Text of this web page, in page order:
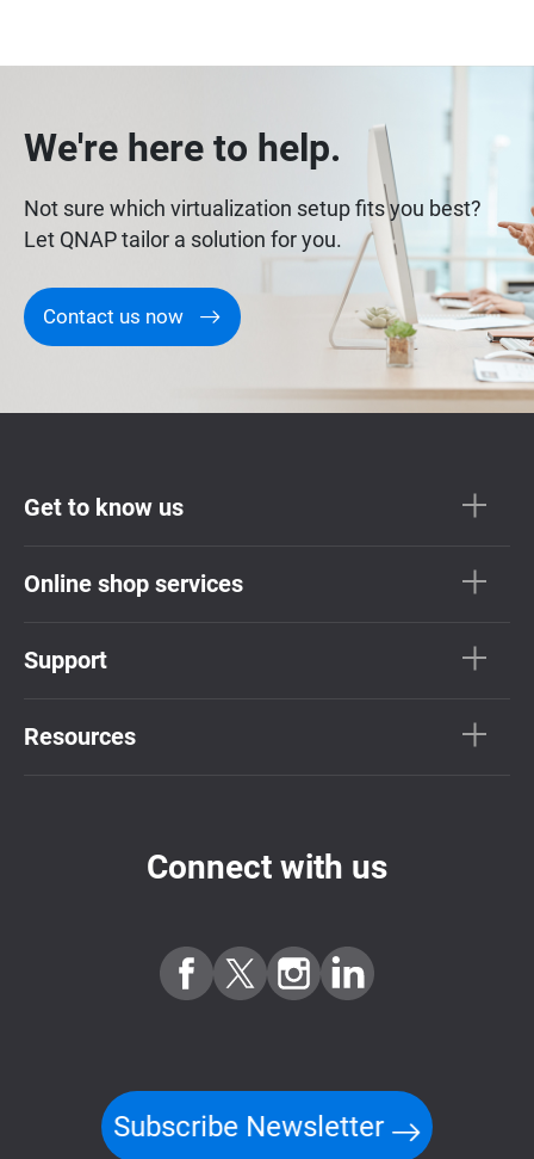
We're here to help.
Not sure which virtualization setup fits you best?
Let QNAP tailor a solution for you.
Contact us now
Get to know us
Online shop services
Support
Resources
Connect with us
Subscribe Newsletter